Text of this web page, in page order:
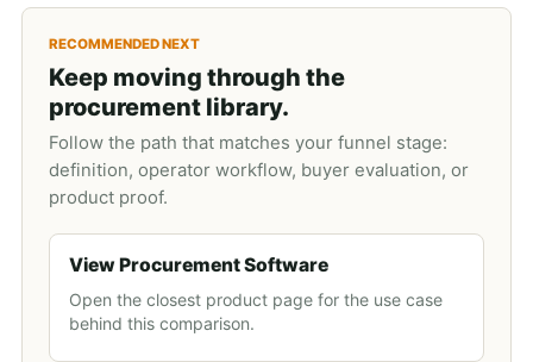
RECOMMENDED NEXT
Keep moving through the
procurement library.
Follow the path that matches your funnel stage:
definition, operator workflow, buyer evaluation, or
product proof.
View Procurement Software
Open the closest product page for the use case
behind this comparison.